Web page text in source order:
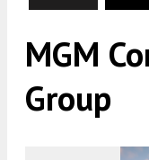
MGM
Group